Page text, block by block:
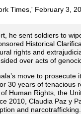
Times,' February 3,
he sent soldiers to
Historical
rights and
over acts of
move to
30 years of
Human Rights, the
2010, Claudia Paz y
and narcotrafficking.